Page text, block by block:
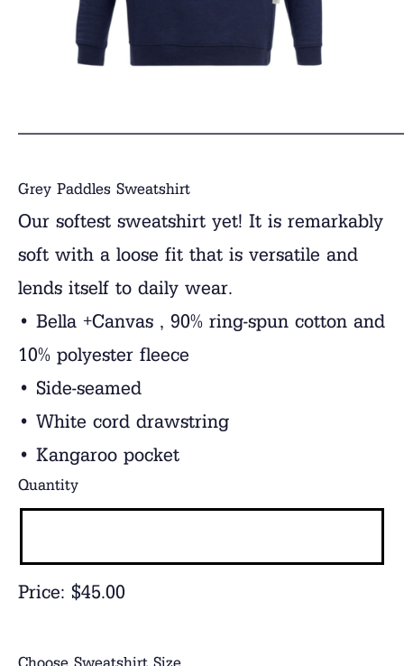
Grey Paddles Sweatshirt
Our softest sweatshirt yet! It is remarkably
soft with a loose fit that is versatile and
lends itself to daily wear.
• Bella +Canvas , 90% ring-spun cotton and
10% polyester fleece
• Side-seamed
• White cord drawstring
• Kangaroo pocket
Price: $45.00
Quantity